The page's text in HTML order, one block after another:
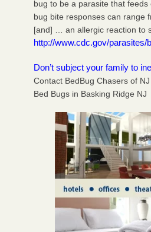
bug to be a parasite that feeds
bug bite responses can range
[and] … an allergic reaction to
http://www.cdc.gov/parasites/
Don’t subject your family to
Contact BedBug Chasers of
Bed Bugs in Basking Ridge NJ